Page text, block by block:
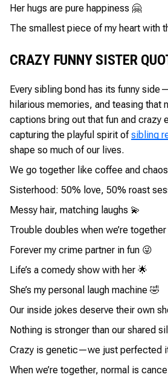
Her hugs are pure happiness 🤗
The smallest piece of my heart with
CRAZY FUNNY SISTER
Every sibling bond has its funny
hilarious memories, and teasing that
captions bring out that fun and crazy
capturing the playful spirit ofsibling
shape so much of our lives.
We go together like coffee and
Sisterhood: 50% love, 50% roast
Messy hair, matching laughs 💫
Trouble doubles when we’re
Forever my crime partner in fun 😜
Life’s a comedy show with her 🌟
She’s my personal laugh machine 🤣
Our inside jokes deserve their own
Nothing is stronger than our shared
Crazy is genetic—we just perfected
When we’re together, normal is